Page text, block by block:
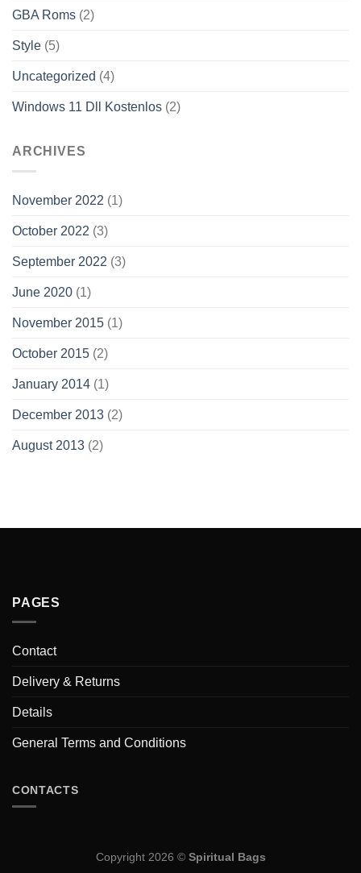
GBA Roms (2)
Style (5)
Uncategorized (4)
Windows 11 Dll Kostenlos (2)
ARCHIVES
November 2022 (1)
October 2022 (3)
September 2022 (3)
June 2020 (1)
November 2015 (1)
October 2015 (2)
January 2014 (1)
December 2013 (2)
August 2013 (2)
PAGES
Contact
Delivery & Returns
Details
General Terms and Conditions
CONTACTS
Copyright 2026 © Spiritual Bags